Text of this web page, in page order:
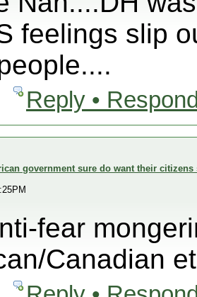
feelings slip
Reply •
government sure do want their
fear
Canadian